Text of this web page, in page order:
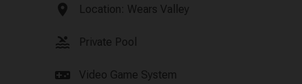
location_on Location: Wears Valley
pool Private Pool
videogame_asset Video Game System